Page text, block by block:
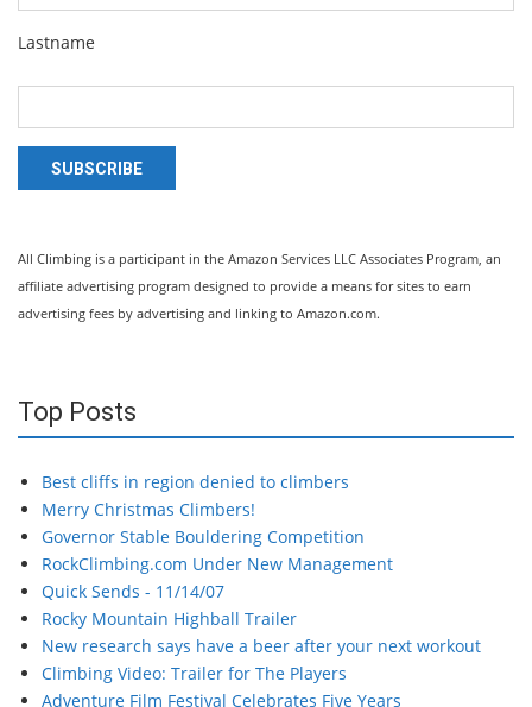
Lastname
SUBSCRIBE
All Climbing is a participant in the Amazon Services LLC Associates Program, an
affiliate advertising program designed to provide a means for sites to earn
advertising fees by advertising and linking to Amazon.com.
Top Posts
Best cliffs in region denied to climbers
Merry Christmas Climbers!
Governor Stable Bouldering Competition
RockClimbing.com Under New Management
Quick Sends - 11/14/07
Rocky Mountain Highball Trailer
New research says have a beer after your next workout
Climbing Video: Trailer for The Players
Adventure Film Festival Celebrates Five Years